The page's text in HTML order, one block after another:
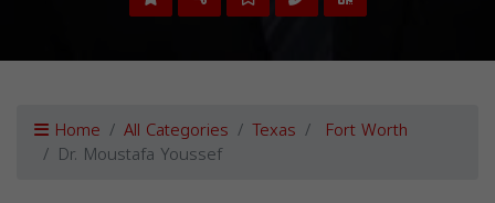
Home All Categories Texas Fort Worth
Dr. Moustafa Youssef